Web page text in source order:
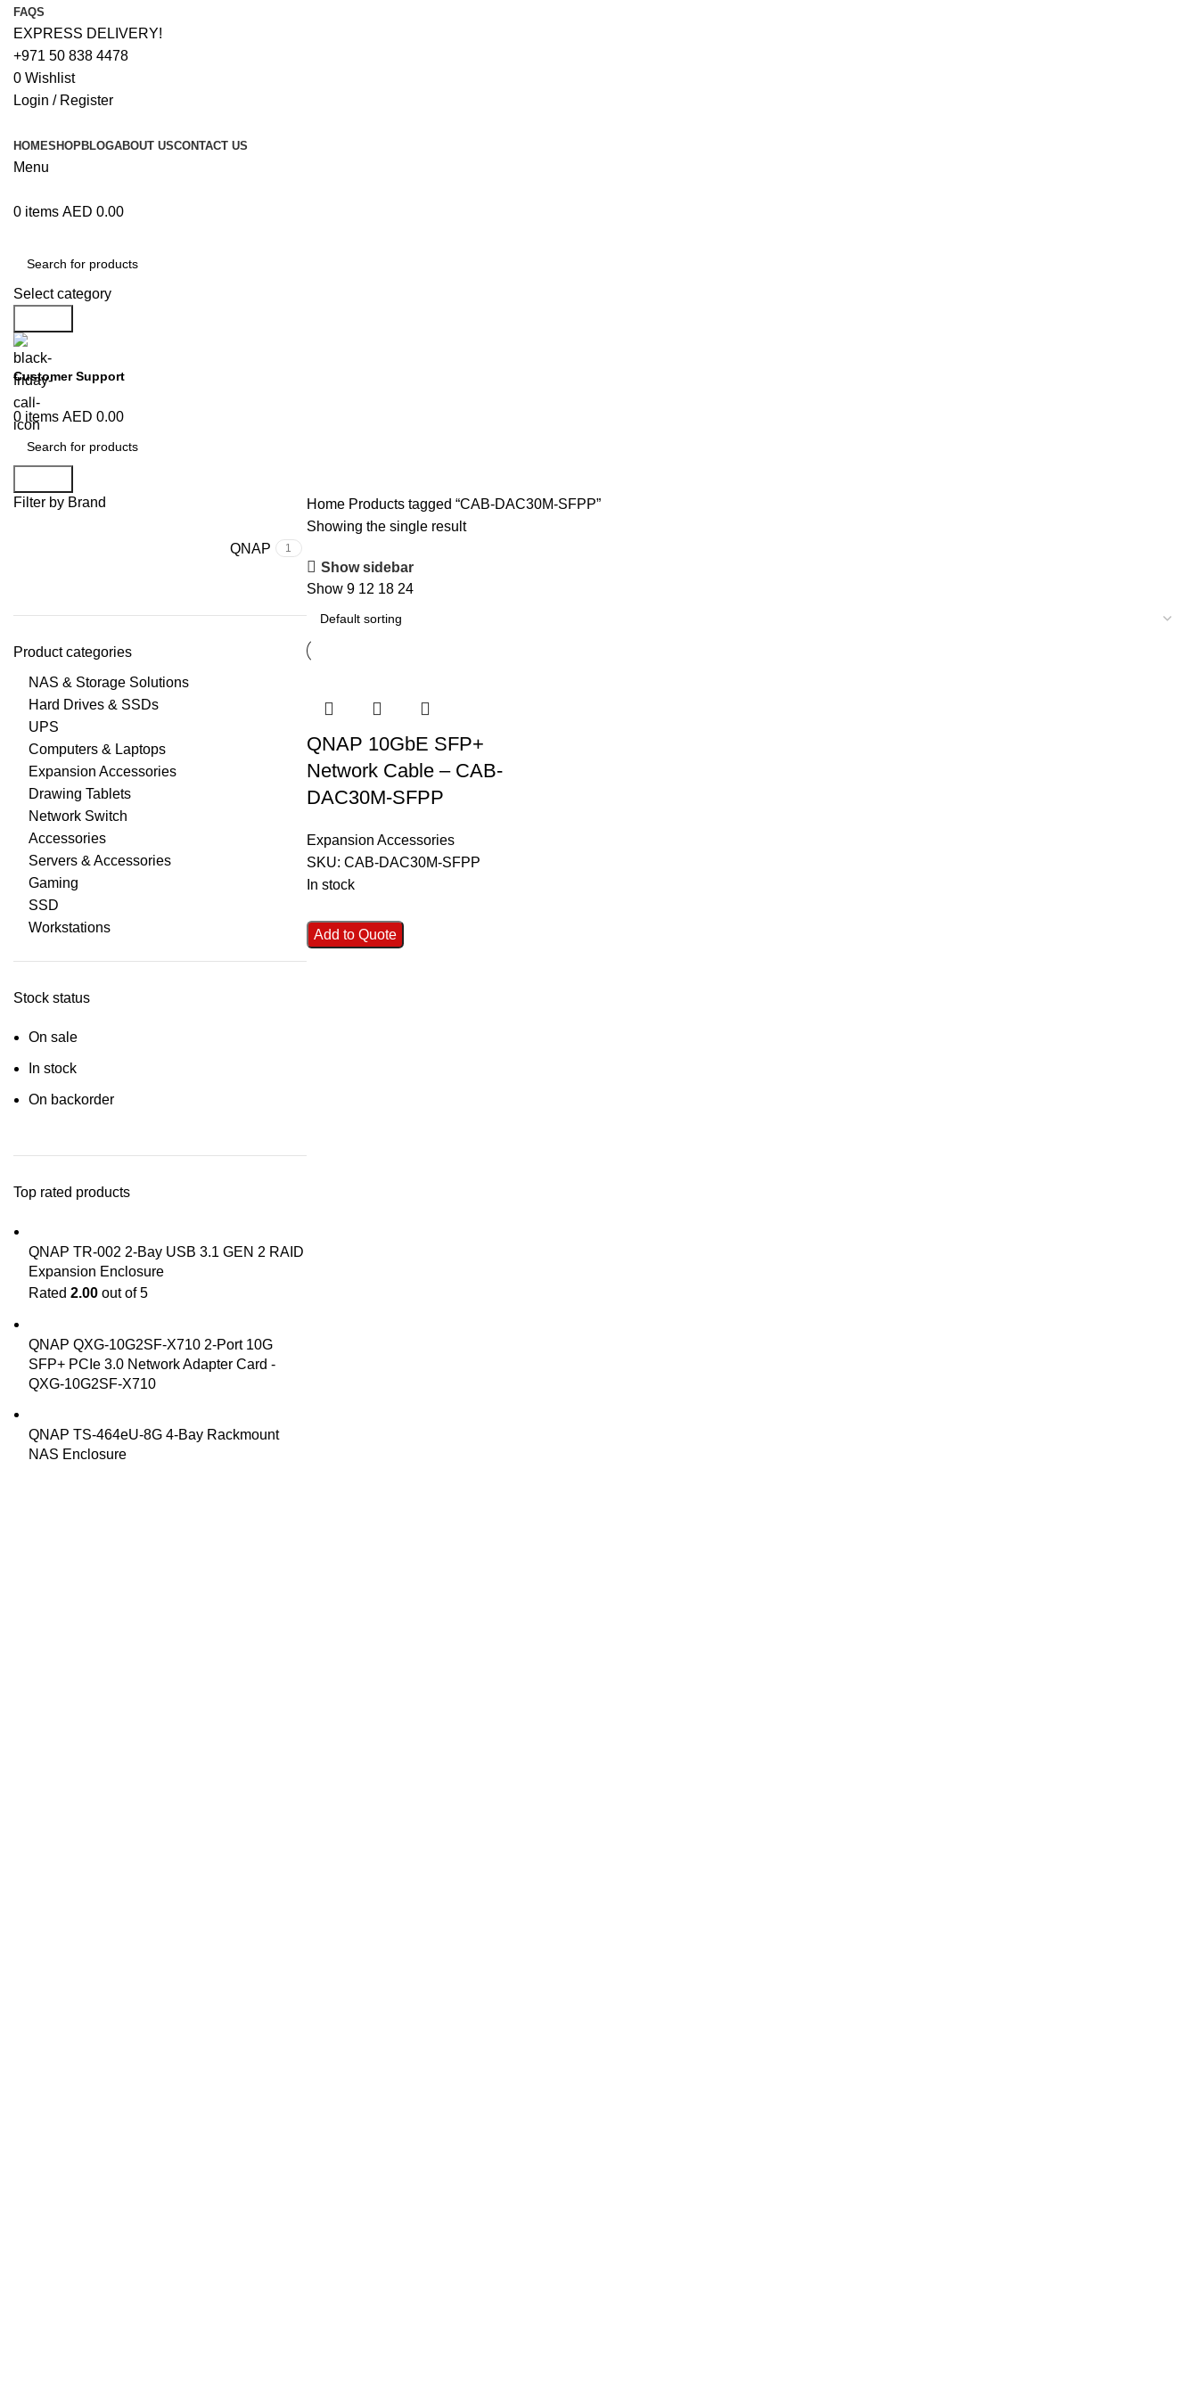
FAQS
EXPRESS DELIVERY!
+971 50 838 4478
0 Wishlist
Login / Register
HOMESHOPBLOGABOUT USCONTACT US
Menu
0 items AED 0.00
Select category
Customer Support
+971 50 838 4478
0 items AED 0.00
Filter by Brand
QNAP 1
Product categories
NAS & Storage Solutions
Hard Drives & SSDs
UPS
Computers & Laptops
Expansion Accessories
Drawing Tablets
Network Switch
Accessories
Servers & Accessories
Gaming
SSD
Workstations
Stock status
On sale
In stock
On backorder
Top rated products
QNAP TR-002 2-Bay USB 3.1 GEN 2 RAID
Expansion Enclosure
Rated 2.00 out of 5
QNAP QXG-10G2SF-X710 2-Port 10G
SFP+ PCIe 3.0 Network Adapter Card -
QXG-10G2SF-X710
QNAP TS-464eU-8G 4-Bay Rackmount
NAS Enclosure
Home Products tagged “CAB-DAC30M-SFPP”
Showing the single result
Show sidebar
Show 9 12 18 24
QNAP 10GbE SFP+
Network Cable – CAB-
DAC30M-SFPP
Expansion Accessories
SKU: CAB-DAC30M-SFPP
In stock
Add to Quote